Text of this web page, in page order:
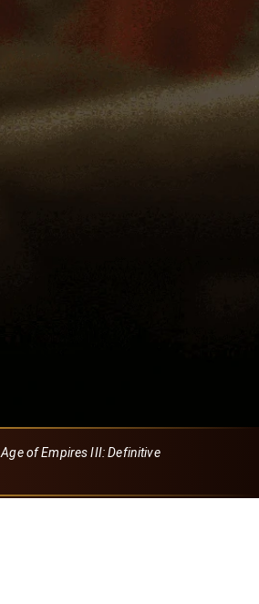
Age of Empires III: Definitive